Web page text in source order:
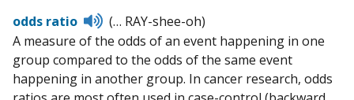
odds ratio
Listen
to
pronunciation
(… RAY-shee-oh)
A measure of the odds of an event happening in one
group compared to the odds of the same event
happening in another group. In cancer research, odds